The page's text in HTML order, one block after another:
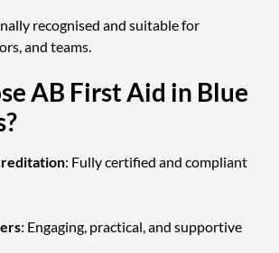
recognised and suitable for
and teams.
AB First Aid in Blue
: Fully certified and compliant
: Engaging, practical, and supportive